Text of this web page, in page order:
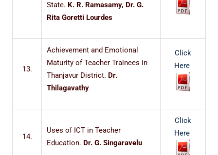
State. K. R. Ramasamy, Dr. G.
Rita Goretti Lourdes
13.
Achievement and Emotional
Maturity of Teacher Trainees in
Thanjavur District. Dr.
Thilagavathy
Click
Here
14.
Uses of ICT in Teacher
Education. Dr. G. Singaravelu
Click
Here